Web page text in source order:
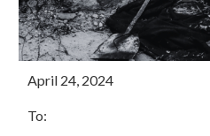
April 24, 2024
To: